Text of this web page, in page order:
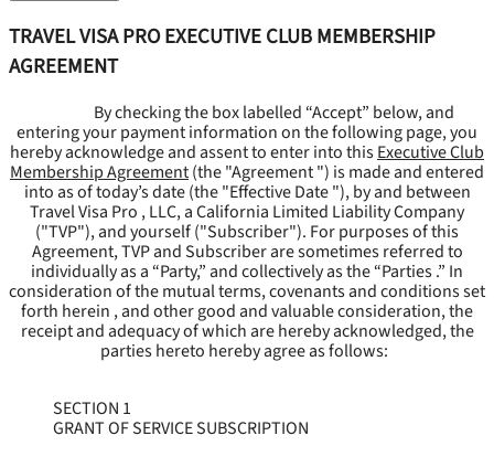
TRAVEL VISA PRO EXECUTIVE CLUB MEMBERSHIP
AGREEMENT
By checking the box labelled “Accept” below, and
entering your payment information on the following page, you
hereby acknowledge and assent to enter into thisExecutive Club
Membership Agreement(the "Agreement") is made and entered
into as of today’s date (the "Effective Date "), by and between
Travel Visa Pro , LLC, a California Limited Liability Company
("TVP"), and yourself ("Subscriber"). For purposes of this
Agreement, TVP and Subscriber are sometimes referred to
individually as a “Party,” and collectively as the “Parties .” In
consideration of the mutual terms, covenants and conditions set
forth herein , and other good and valuable consideration, the
receipt and adequacy of which are hereby acknowledged, the
parties hereto hereby agree as follows:
SECTION 1
GRANT OF SERVICE SUBSCRIPTION